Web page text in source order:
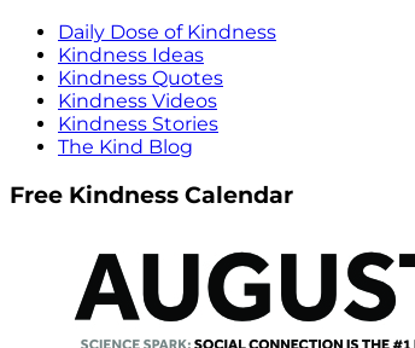
Daily Dose of Kindness
Kindness Ideas
Kindness Quotes
Kindness Videos
Kindness Stories
The Kind Blog
Free Kindness Calendar